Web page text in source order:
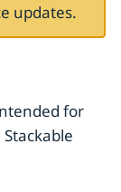
updates.
for